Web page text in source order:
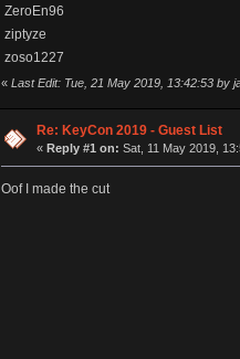
ZeroEn96
ziptyze
zoso1227
« Last Edit: Tue, 21 May 2019, 13:42:53 by
Re: KeyCon 2019 - Guest List
« Reply #1 on: Sat, 11 May 2019,
Oof I made the cut